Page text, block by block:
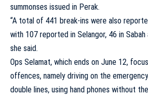
summonses issued in Perak.
“A total of 441 break-ins were also
with 107 reported in Selangor, 46 in Sabah
she said.
Ops Selamat, which ends on June 12,
offences, namely driving on the
double lines, using hand phones without